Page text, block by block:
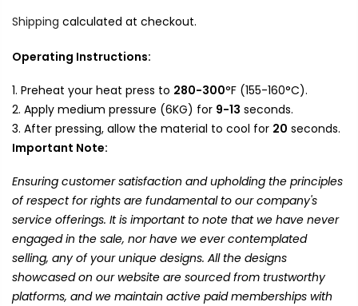
Shipping calculated at checkout.
Operating Instructions:
Preheat your heat press to 280-300°F (155-160°C).
Apply medium pressure (6KG) for 9-13 seconds.
After pressing, allow the material to cool for 20 seconds.
Important Note:
Ensuring customer satisfaction and upholding the principles
of respect for rights are fundamental to our company's
service offerings. It is important to note that we have never
engaged in the sale, nor have we ever contemplated
selling, any of your unique designs. All the designs
showcased on our website are sourced from trustworthy
platforms, and we maintain active paid memberships with